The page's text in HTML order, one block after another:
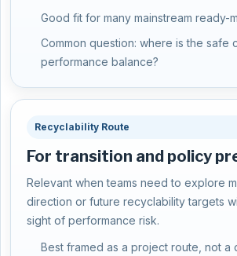
Good fit for many mainstream ready-
Common question: where is the safe
performance balance?
Recyclability Route
For transition and policy
Relevant when teams need to explore
direction or future recyclability targets
sight of performance risk.
Best framed as a project route, not a